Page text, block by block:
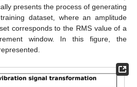
presents the process of generating
dataset, where an amplitude
corresponds to the RMS value of a
window. In this figure, the